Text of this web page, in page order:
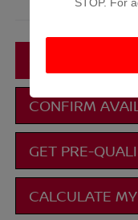
CONFIRM
GET PRE-
CALCULATE